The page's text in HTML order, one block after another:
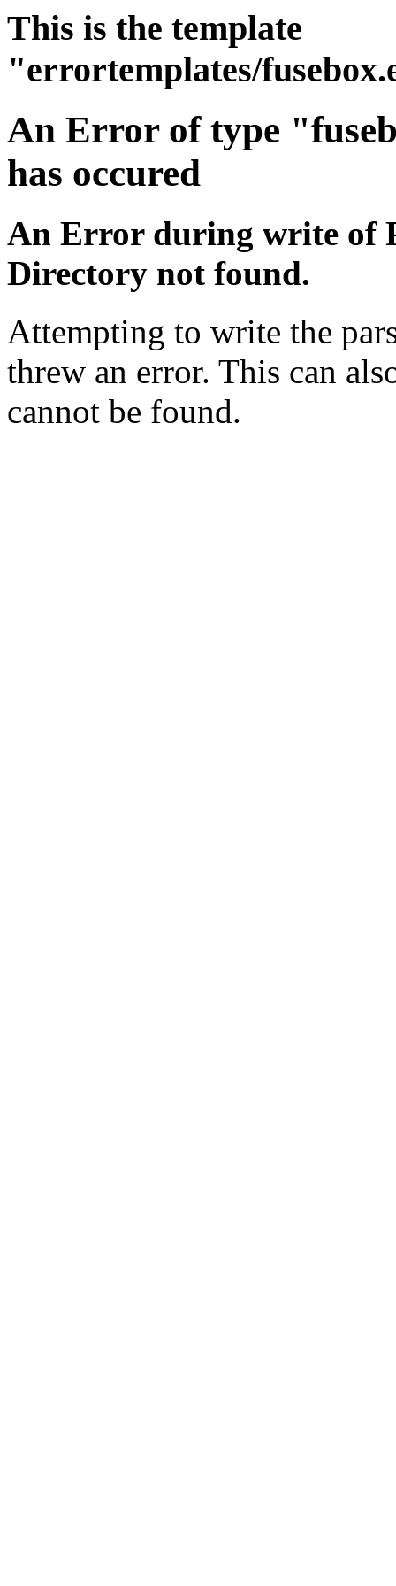
This is the template
"errortemplates/
An Error of type
has occured
An Error during write of
Directory not found.
Attempting to write the
threw an error. This can
cannot be found.